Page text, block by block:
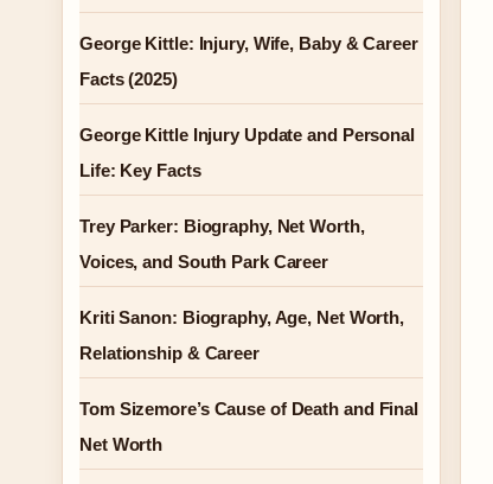
George Kittle: Injury, Wife, Baby & Career
Facts (2025)
George Kittle Injury Update and Personal
Life: Key Facts
Trey Parker: Biography, Net Worth,
Voices, and South Park Career
Kriti Sanon: Biography, Age, Net Worth,
Relationship & Career
Tom Sizemore’s Cause of Death and Final
Net Worth